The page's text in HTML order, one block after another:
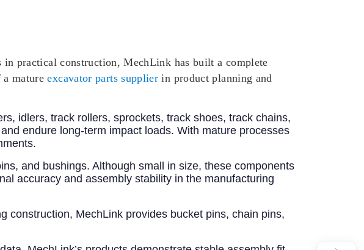
practical construction, MechLink has built a complete
a matureexcavator parts supplier in product planning and
idlers, track rollers, sprockets, track shoes, track chains,
endure long-term impact loads. With mature processes
and bushings. Although small in size, these components
accuracy and assembly stability in the manufacturing
construction, MechLink provides bucket pins, chain pins,